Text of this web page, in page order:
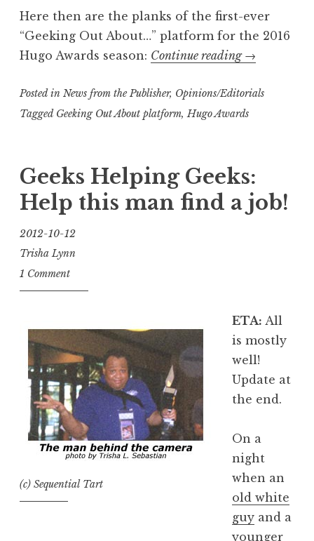
Here then are the planks of the first-ever
“Geeking Out About…” platform for the 2016
Hugo Awards season: Continue reading “Road
the
Hugo
The
Geeking
Out
→
Posted in News from the Publisher, Opinions/Editorials
Tagged Geeking Out About platform,Hugo Awards
Geeks Helping Geeks:
Help this man find a job!
2012-10-12
Trisha Lynn
1 Comment
(c) Sequential Tart
ETA: All
is mostly
well!
Update at
the end.
On a
night
when an
old white
guy and a
younger